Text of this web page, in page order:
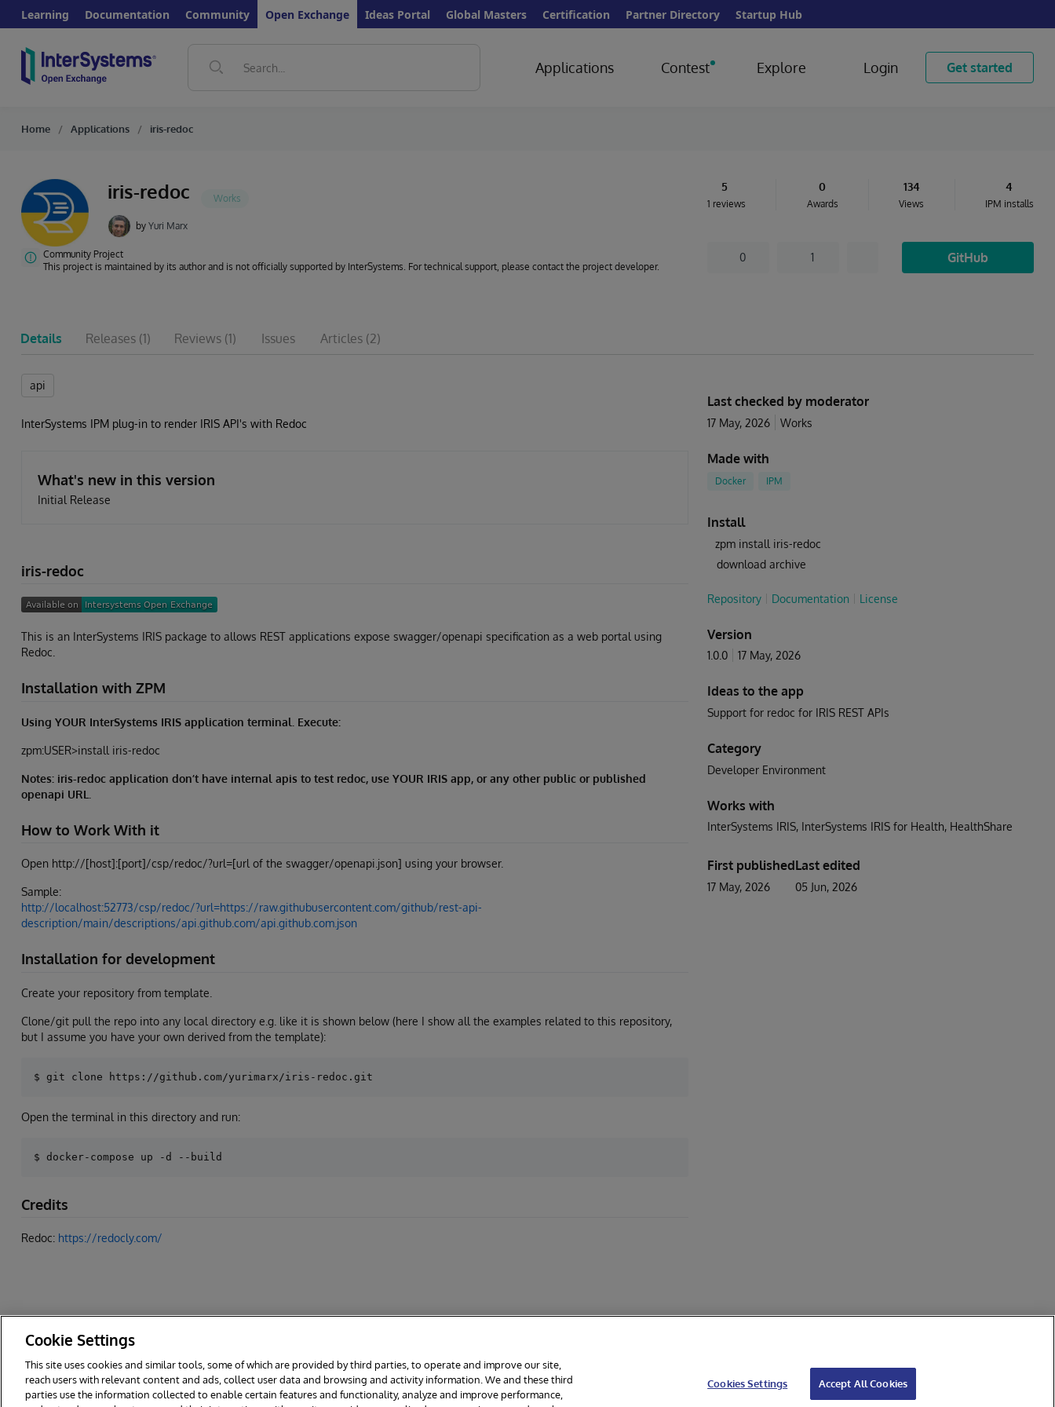
Learning Documentation Community Open Exchange Ideas Portal Global Masters Certification Partner Directory Startup Hub
Applications Contest Explore Login Get started
Home Applications iris-redoc
iris-redoc
by Yuri Marx
Community Project
This project is maintained by its author and is not officially supported by InterSystems. For technical support, please contact the project developer.
5
1 reviews
0
Awards
134
Views
4
IPM installs
0 1 GitHub
Details Releases (1) Reviews (1) Issues Articles (2)
api
InterSystems IPM plug-in to render IRIS API's with Redoc
What's new in this version
Initial Release
iris-redoc
This is an InterSystems IRIS package to allows REST applications expose swagger/openapi specification as a web portal using
Redoc.
Installation with ZPM
Using YOUR InterSystems IRIS application terminal. Execute:
zpm:USER>install iris-redoc
Notes: iris-redoc application don’t have internal apis to test redoc, use YOUR IRIS app, or any other public or published
openapi URL.
How to Work With it
Open http://[host]:[port]/csp/redoc/?url=[url of the swagger/openapi.json] using your browser.
Sample:
http://localhost:52773/csp/redoc/?url=https://raw.githubusercontent.com/github/rest-api-
description/main/descriptions/api.github.com/api.github.com.json
Installation for development
Create your repository from template.
Clone/git pull the repo into any local directory e.g. like it is shown below (here I show all the examples related to this repository,
but I assume you have your own derived from the template):
Open the terminal in this directory and run:
Credits
Redoc: https://redocly.com/
Last checked by moderator
17 May, 2026 Works
Made with
Docker IPM
Install
zpm install iris-redoc
download archive
Repository Documentation License
Version
1.0.0 17 May, 2026
Ideas to the app
Support for redoc for IRIS REST APIs
Category
Developer Environment
Works with
InterSystems IRIS InterSystems IRIS for Health HealthShare
First published
17 May, 2026
Last edited
05 Jun, 2026
© 2026 InterSystems Corporation. All rights reserved. Privacy & Terms Guarantee Section 508
Cookies Settings
Cookie Settings
This site uses cookies and similar tools, some of which are provided by third parties, to operate and improve our site,
reach users with relevant content and ads, collect user data and browsing and activity information. We and these third
parties use the information collected to enable certain features and functionality, analyze and improve performance,
Cookies Settings Accept All Cookies